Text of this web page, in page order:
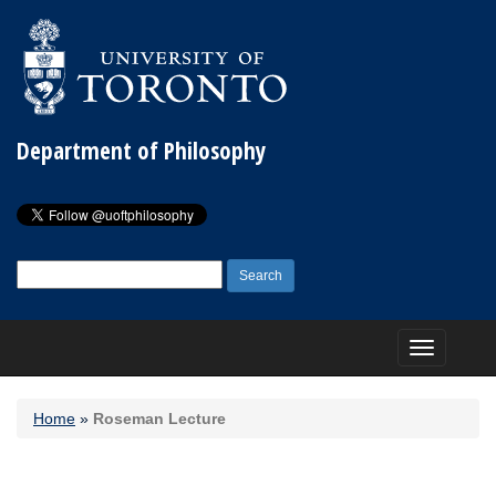
Department of Philosophy
for:
Toggle
navigation
Home » Roseman Lecture